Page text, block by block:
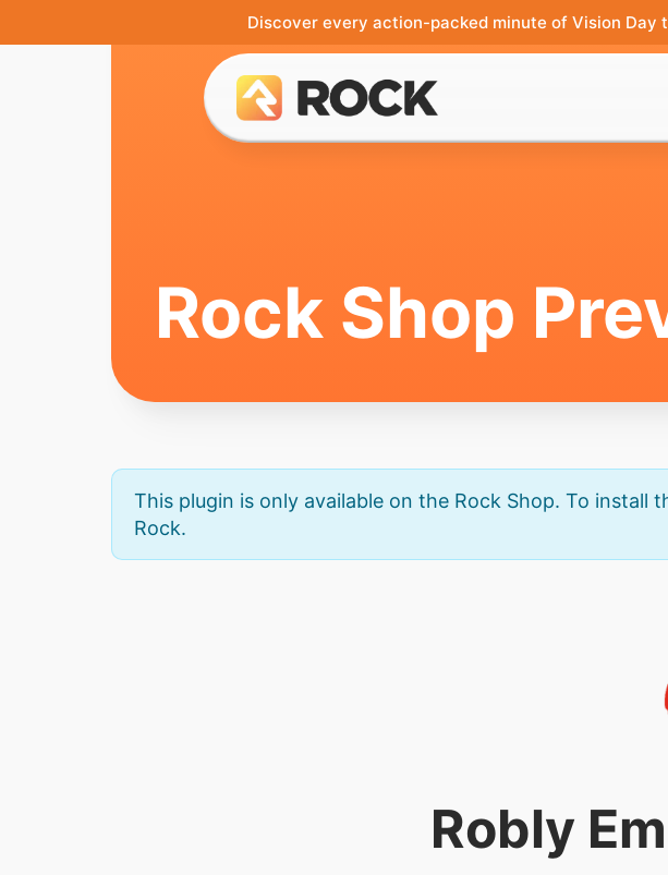
Discover every action-packed minute of Vision
Rock Shop
This plugin is only available on the Rock Shop. To install
Rock.
Robly